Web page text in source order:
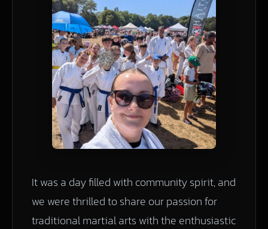
It was a day filled with community spirit, and
we were thrilled to share our passion for
traditional martial arts with the enthusiastic